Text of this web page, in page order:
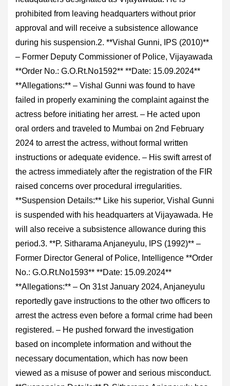
prohibited from leaving headquarters without prior
approval and will receive a subsistence allowance
during his suspension.2. **Vishal Gunni, IPS (2010)**
– Former Deputy Commissioner of Police, Vijayawada
**Order No.: G.O.Rt.No1592** **Date: 15.09.2024**
**Allegations:** – Vishal Gunni was found to have
failed in properly examining the complaint against the
actress before initiating her arrest. – He acted upon
oral orders and traveled to Mumbai on 2nd February
2024 to arrest the actress, without formal written
instructions or adequate evidence. – His swift arrest of
the actress immediately after the registration of the FIR
raised concerns over procedural irregularities.
**Suspension Details:** Like his superior, Vishal Gunni
is suspended with his headquarters at Vijayawada. He
will also receive a subsistence allowance during this
period.3. **P. Sitharama Anjaneyulu, IPS (1992)** –
Former Director General of Police, Intelligence **Order
No.: G.O.Rt.No1593** **Date: 15.09.2024**
**Allegations:** – On 31st January 2024, Anjaneyulu
reportedly gave instructions to the other two officers to
arrest the actress even before a formal crime had been
registered. – He pushed forward the investigation
based on incomplete information and without the
necessary documentation, which has now been
viewed as a misuse of power and serious misconduct.